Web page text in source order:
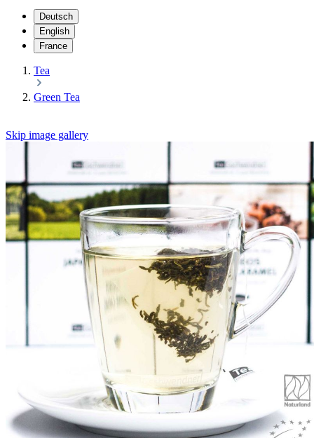
Deutsch
English
France
Tea
Green Tea
Skip image gallery